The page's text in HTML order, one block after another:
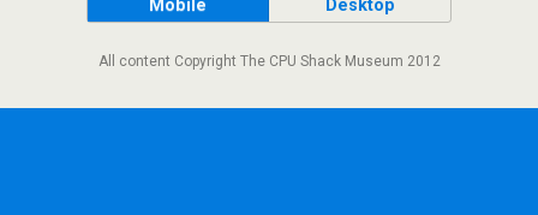
Mobile Desktop
All content Copyright The CPU Shack Museum 2012